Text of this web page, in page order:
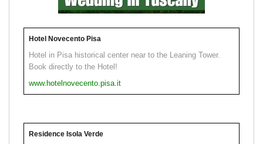
Hotel Novecento Pisa
Hotel in Pisa historical center near to the Leaning Tower.
Book directly to the Hotel!
www.hotelnovecento.pisa.it
Residence Isola Verde